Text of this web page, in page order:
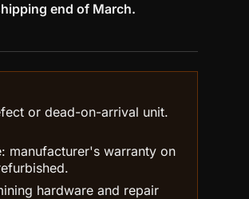
end of March.
or dead-on-arrival unit.
manufacturer's warranty on
hardware and repair